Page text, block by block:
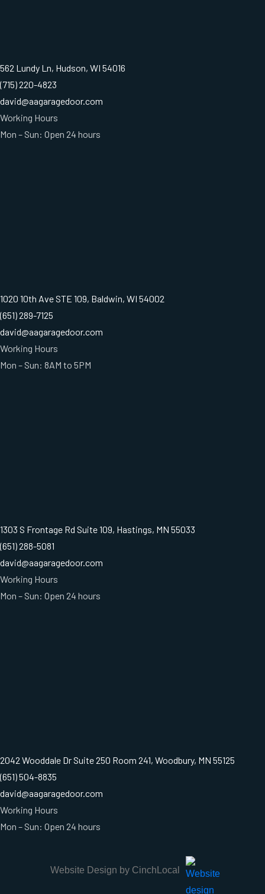
562 Lundy Ln, Hudson, WI 54016
(715) 220-4823
david@aagaragedoor.com
Working Hours
Mon – Sun: Open 24 hours
1020 10th Ave STE 109, Baldwin, WI 54002
(651) 289-7125
david@aagaragedoor.com
Working Hours
Mon – Sun: 8AM to 5PM
1303 S Frontage Rd Suite 109, Hastings, MN 55033
(651) 288-5081
david@aagaragedoor.com
Working Hours
Mon – Sun: Open 24 hours
2042 Wooddale Dr Suite 250 Room 241, Woodbury, MN 55125
(651) 504-8835
david@aagaragedoor.com
Working Hours
Mon – Sun: Open 24 hours
Website Design by CinchLocal